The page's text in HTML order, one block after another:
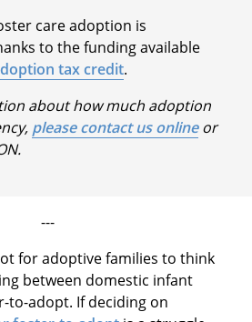
care adoption is
to the funding available
tax credit.
about how much adoption
please contact us onlineor
---
for adoptive families to think
between domestic infant
to-adopt. If deciding on